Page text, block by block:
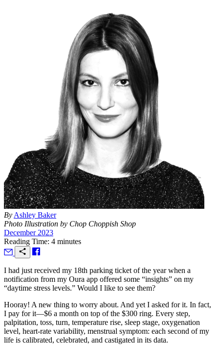
By Ashley Baker
Photo Illustration by Chop Choppish Shop
December 2023
Reading Time: 4 minutes
I had just received my 18th parking ticket of the year when a
notification from my Oura app offered some “insights” on my
“daytime stress levels.” Would I like to see them?
Hooray! A new thing to worry about. And yet I asked for it. In fact,
I pay for it—$6 a month on top of the $300 ring. Every step,
palpitation, toss, turn, temperature rise, sleep stage, oxygenation
level, heart-rate variability, menstrual symptom: each second of my
life is calibrated, celebrated, and castigated in its data.